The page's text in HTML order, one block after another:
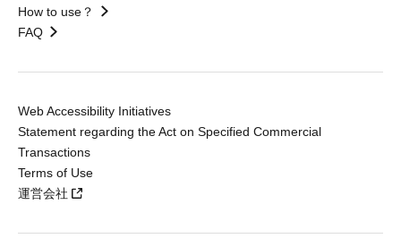
How to use？
FAQ
Web Accessibility Initiatives
Statement regarding the Act on Specified Commercial
Transactions
Terms of Use
運営会社